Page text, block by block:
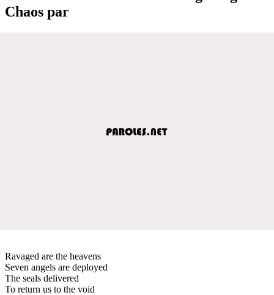
Chaos par
Ravaged are the heavens
Seven angels are deployed
The seals delivered
To return us to the void